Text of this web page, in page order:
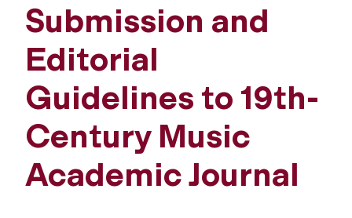
Submission and
Editorial
Guidelines to 19th-
Century Music
Academic Journal